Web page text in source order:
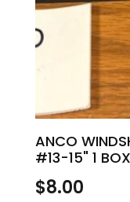
ANCO
#13-15" 1
$8.00